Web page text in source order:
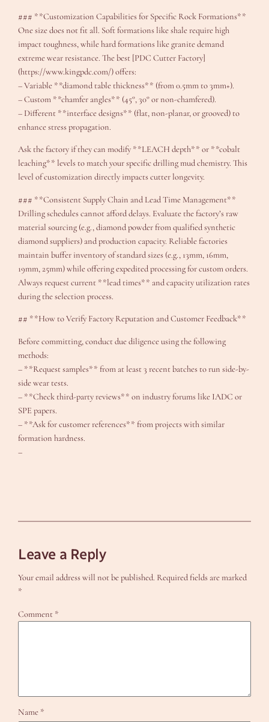
### **Customization Capabilities for Specific Rock Formations**
One size does not fit all. Soft formations like shale require high
impact toughness, while hard formations like granite demand
extreme wear resistance. The best [PDC Cutter Factory]
(https://www.kingpdc.com/) offers:
– Variable **diamond table thickness** (from 0.5mm to 3mm+).
– Custom **chamfer angles** (45°, 30° or non-chamfered).
– Different **interface designs** (flat, non-planar, or grooved) to
enhance stress propagation.
Ask the factory if they can modify **LEACH depth** or **cobalt
leaching** levels to match your specific drilling mud chemistry. This
level of customization directly impacts cutter longevity.
### **Consistent Supply Chain and Lead Time Management**
Drilling schedules cannot afford delays. Evaluate the factory’s raw
material sourcing (e.g., diamond powder from qualified synthetic
diamond suppliers) and production capacity. Reliable factories
maintain buffer inventory of standard sizes (e.g., 13mm, 16mm,
19mm, 25mm) while offering expedited processing for custom orders.
Always request current **lead times** and capacity utilization rates
during the selection process.
## **How to Verify Factory Reputation and Customer Feedback**
Before committing, conduct due diligence using the following
methods:
– **Request samples** from at least 3 recent batches to run side-by-
side wear tests.
– **Check third-party reviews** on industry forums like IADC or
SPE papers.
– **Ask for customer references** from projects with similar
formation hardness.
–
Leave a Reply
Your email address will not be published. Required fields are marked
*
Comment *
Name *